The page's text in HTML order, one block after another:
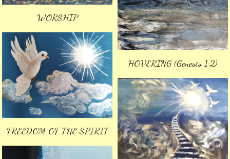
WORSHIP
FREEDOM OF THE SPIRIT
HOVERING (Genesis 1:2)